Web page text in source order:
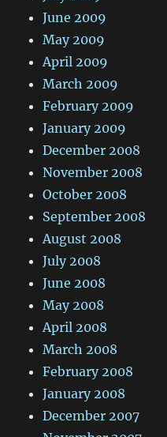
June 2009
May 2009
April 2009
March 2009
February 2009
January 2009
December 2008
November 2008
October 2008
September 2008
August 2008
July 2008
June 2008
May 2008
April 2008
March 2008
February 2008
January 2008
December 2007